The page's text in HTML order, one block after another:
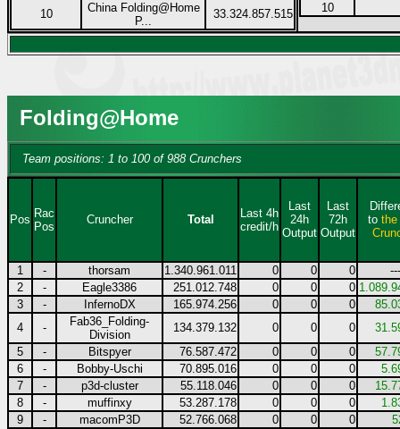
10
China Folding@Home
P...
33.324.857.515
10
Folding@Home
Team positions: 1 to 100 of 988 Crunchers
Pos Rac
Pos
Cruncher Total
Last 4h
credit/h
Last
24h
Output
Last
72h
Output
to the
1 - thorsam 1.340.961.011 0 0 0
---
2
- Eagle3386 251.012.748 0 0 0
3
- InfernoDX 165.974.256 0 0 0
4
-
Fab36_Folding-
Division
134.379.132 0 0 0
5
- Bitspyer 76.587.472 0 0 0
6
- Bobby-Uschi 70.895.016 0 0 0
7
- p3d-cluster 55.118.046 0 0 0
8
- muffinxy 53.287.178 0 0 0
9
- macomP3D 52.766.068 0 0 0